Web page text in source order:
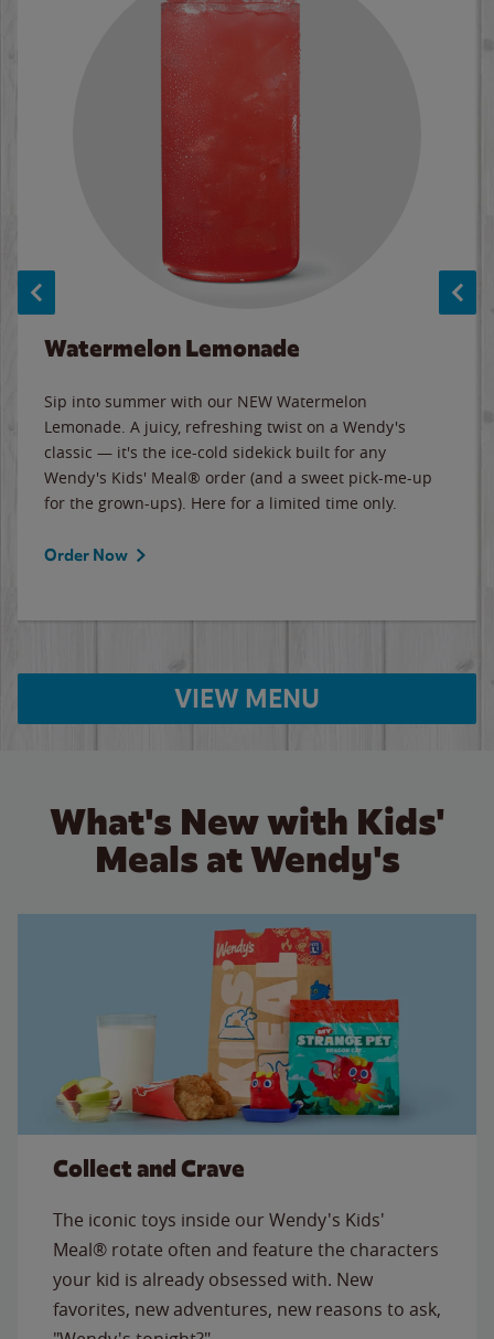
Watermelon Lemonade
Sip into summer with our NEW Watermelon
Lemonade. A juicy, refreshing twist on a Wendy's
classic — it's the ice-cold sidekick built for any
Wendy's Kids' Meal® order (and a sweet pick-me-up
for the grown-ups). Here for a limited time only.
Order Now
VIEW MENU
What's New with Kids'
Meals at Wendy's
Collect and Crave
The iconic toys inside our Wendy's Kids'
Meal® rotate often and feature the characters
your kid is already obsessed with. New
favorites, new adventures, new reasons to ask,